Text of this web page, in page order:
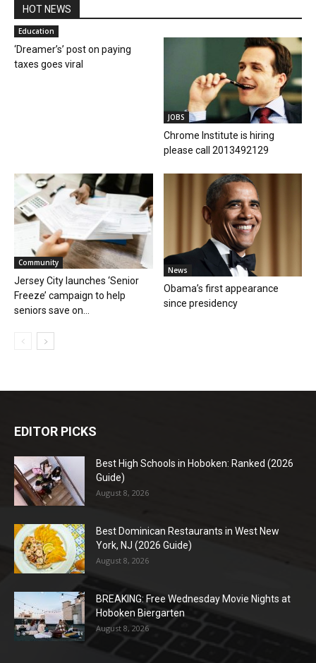
HOT NEWS
Education
‘Dreamer’s’ post on paying
taxes goes viral
JOBS
Chrome Institute is hiring
please call 2013492129
Community
Jersey City launches ‘Senior
Freeze’ campaign to help
seniors save on...
News
Obama’s first appearance
since presidency
EDITOR PICKS
Best High Schools in Hoboken: Ranked (2026
Guide)
August 8, 2026
Best Dominican Restaurants in West New
York, NJ (2026 Guide)
August 8, 2026
BREAKING: Free Wednesday Movie Nights at
Hoboken Biergarten
August 8, 2026